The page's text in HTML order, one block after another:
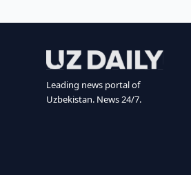
Leading news portal of
Uzbekistan. News 24/7.